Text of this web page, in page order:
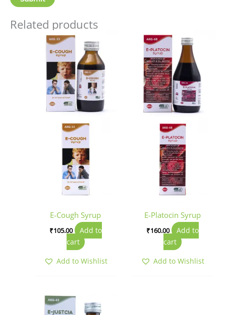
Related products
E-Cough Syrup
₹105.00
Add to
cart
Add to Wishlist
E-Platocin Syrup
₹160.00
Add to
cart
Add to Wishlist